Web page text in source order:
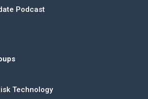
Podcast
Technology